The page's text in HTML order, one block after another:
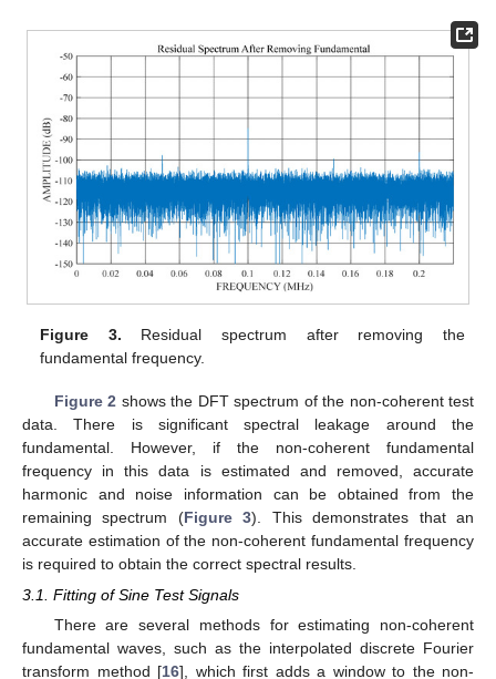
Figure 3. Residual spectrum after removing the
fundamental frequency.
Figure 2 shows the DFT spectrum of the non-coherent test
data. There is significant spectral leakage around the
fundamental. However, if the non-coherent fundamental
frequency in this data is estimated and removed, accurate
harmonic and noise information can be obtained from the
remaining spectrum (Figure 3). This demonstrates that an
accurate estimation of the non-coherent fundamental frequency
is required to obtain the correct spectral results.
3.1. Fitting of Sine Test Signals
There are several methods for estimating non-coherent
fundamental waves, such as the interpolated discrete Fourier
transform method [16], which first adds a window to the non-